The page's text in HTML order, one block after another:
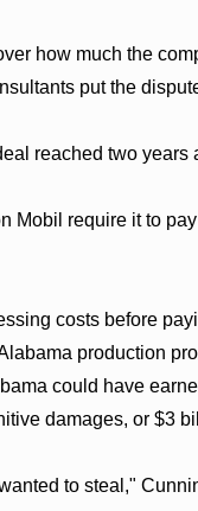
how much the
put the
reached two
require it to
costs before
production
could have
damages, or $3
to steal,"